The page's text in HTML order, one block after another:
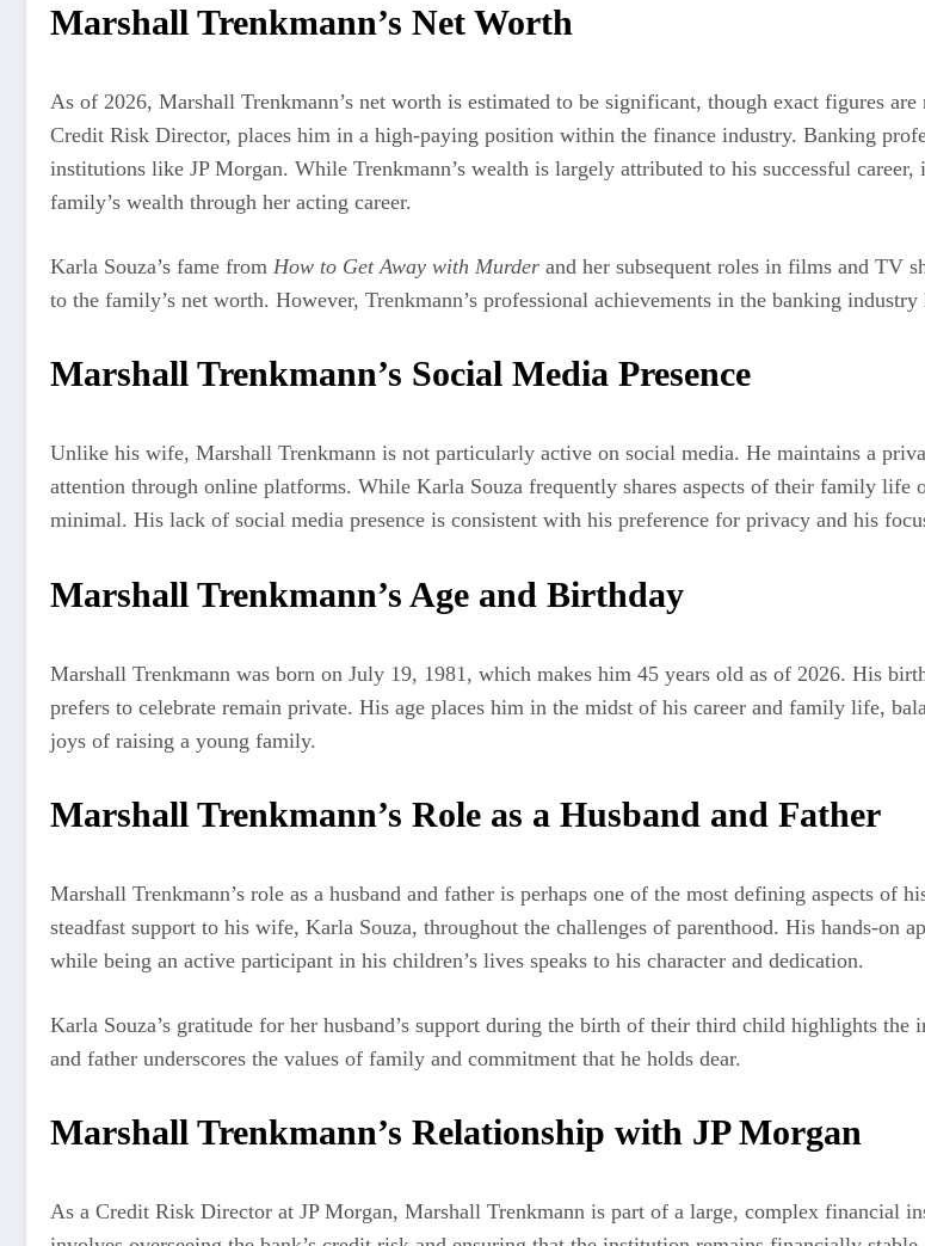
Marshall Trenkmann’s Net Worth
As of 2026, Marshall Trenkmann’s net worth is estimated to be significant, though exact figures
Credit Risk Director, places him in a high-paying position within the finance industry. Banking
institutions like JP Morgan. While Trenkmann’s wealth is largely attributed to his successful
family’s wealth through her acting career.
Karla Souza’s fame from How to Get Away with Murder and her subsequent roles in films and TV
to the family’s net worth. However, Trenkmann’s professional achievements in the banking
Marshall Trenkmann’s Social Media Presence
Unlike his wife, Marshall Trenkmann is not particularly active on social media. He maintains a
attention through online platforms. While Karla Souza frequently shares aspects of their family life
minimal. His lack of social media presence is consistent with his preference for privacy and his
Marshall Trenkmann’s Age and Birthday
Marshall Trenkmann was born on July 19, 1981, which makes him 45 years old as of 2026. His
prefers to celebrate remain private. His age places him in the midst of his career and family life,
joys of raising a young family.
Marshall Trenkmann’s Role as a Husband and Father
Marshall Trenkmann’s role as a husband and father is perhaps one of the most defining aspects
steadfast support to his wife, Karla Souza, throughout the challenges of parenthood. His hands-on
while being an active participant in his children’s lives speaks to his character and dedication.
Karla Souza’s gratitude for her husband’s support during the birth of their third child highlights the
and father underscores the values of family and commitment that he holds dear.
Marshall Trenkmann’s Relationship with JP Morgan
As a Credit Risk Director at JP Morgan, Marshall Trenkmann is part of a large, complex financial